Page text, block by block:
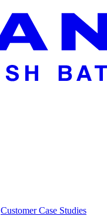
Customer Case Studies